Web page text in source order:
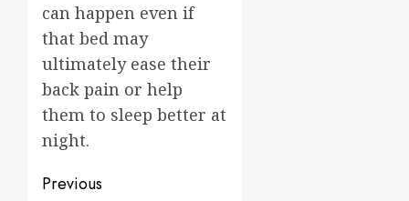
can happen even if
that bed may
ultimately ease their
back pain or help
them to sleep better at
night.
Post
Previous